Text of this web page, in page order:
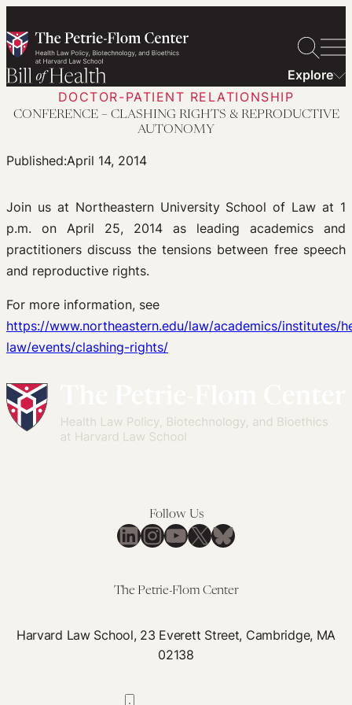
to
content
Explore
DOCTOR-PATIENT RELATIONSHIP
CONFERENCE – CLASHING RIGHTS & REPRODUCTIVE
AUTONOMY
Published:April 14, 2014
Join us at Northeastern University School of Law at 1
p.m. on April 25, 2014 as leading academics and
practitioners discuss the tensions between free speech
and reproductive rights.
For more information, see
https://www.northeastern.edu/law/academics/institutes/
law/events/clashing-rights/
Follow Us
LinkedIn
Instagram
YouTube
X Bluesky
The Petrie-Flom Center
Harvard Law School, 23 Everett Street, Cambridge, MA
02138